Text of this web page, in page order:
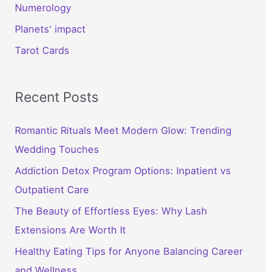
Numerology
Planets' impact
Tarot Cards
Recent Posts
Romantic Rituals Meet Modern Glow: Trending
Wedding Touches
Addiction Detox Program Options: Inpatient vs
Outpatient Care
The Beauty of Effortless Eyes: Why Lash
Extensions Are Worth It
Healthy Eating Tips for Anyone Balancing Career